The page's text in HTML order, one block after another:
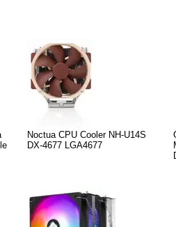
Noctua CPU Cooler NH-U14S
DX-4677 LGA4677